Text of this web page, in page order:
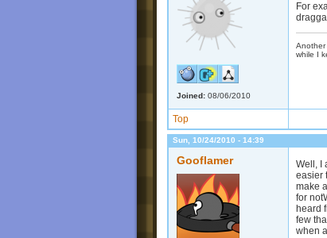
Joined: 08/06/2010
For
Another
while I
Top
Sun, 10/24/2010 - 14:39
Gooflamer
Well, I
easier
make
for
heard
few
when